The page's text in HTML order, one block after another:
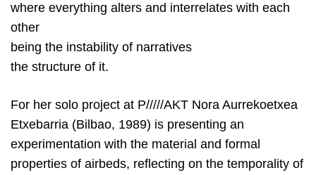
where everything alters and interrelates with each
other
being the instability of narratives
the structure of it.
For her solo project at P/////AKT Nora Aurrekoetxea
Etxebarria (Bilbao, 1989) is presenting an
experimentation with the material and formal
properties of airbeds, reflecting on the temporality of